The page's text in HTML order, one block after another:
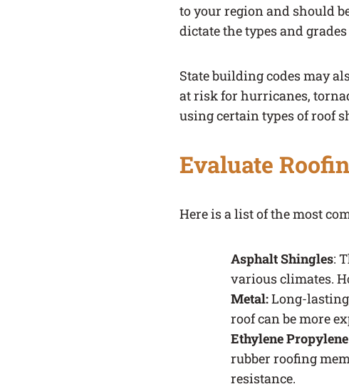
to your region and should
dictate the types and
State building codes may
at risk for hurricanes,
using certain types of roof
Evaluate
Here is a list of the most
Asphalt Shingles:
various climates.
Metal:Long-
roof can be more
Ethylene
rubber roofing
resistance.